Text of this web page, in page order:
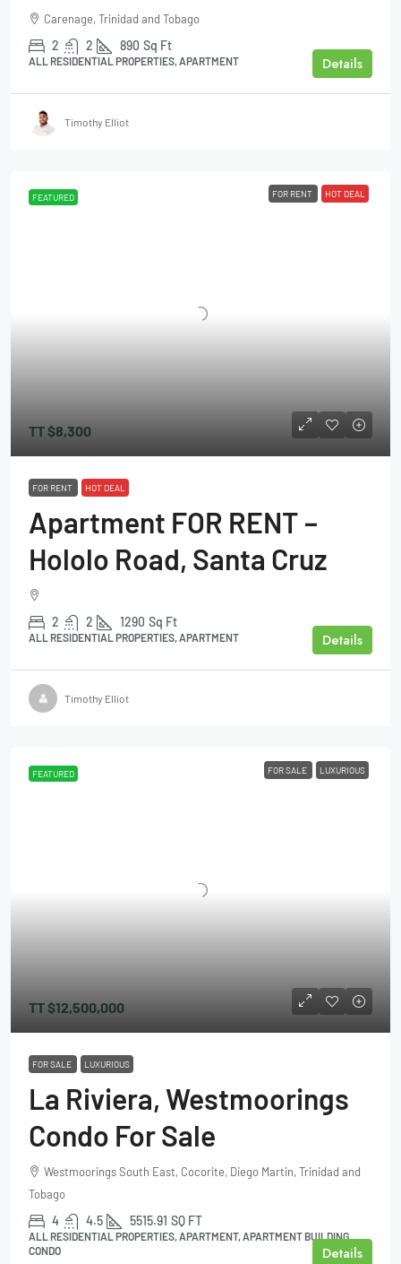
Carenage, Trinidad and Tobago
2 2 890 Sq Ft
ALL RESIDENTIAL PROPERTIES, APARTMENT Details
Timothy Elliot
FEATURED FOR RENT HOT DEAL
TT$8,300
FOR RENT HOT DEAL
Apartment FOR RENT –
Hololo Road, Santa Cruz
2 2 1290 Sq Ft
ALL RESIDENTIAL PROPERTIES, APARTMENT Details
Timothy Elliot
FEATURED FOR SALE LUXURIOUS
TT$12,500,000
FOR SALE LUXURIOUS
La Riviera, Westmoorings
Condo For Sale
Westmoorings South East, Cocorite, Diego Martin, Trinidad and
Tobago
4 4.5 5515.91 SQ FT
ALL RESIDENTIAL PROPERTIES, APARTMENT, APARTMENT BUILDING,
CONDO
Details